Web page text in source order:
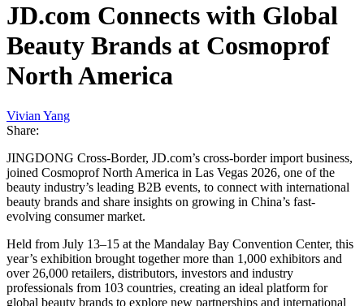
JD.com Connects with Global
Beauty Brands at Cosmoprof
North America
Vivian Yang
Share:
JINGDONG Cross-Border, JD.com’s cross-border import business,
joined Cosmoprof North America in Las Vegas 2026, one of the
beauty industry’s leading B2B events, to connect with international
beauty brands and share insights on growing in China’s fast-
evolving consumer market.
Held from July 13–15 at the Mandalay Bay Convention Center, this
year’s exhibition brought together more than 1,000 exhibitors and
over 26,000 retailers, distributors, investors and industry
professionals from 103 countries, creating an ideal platform for
global beauty brands to explore new partnerships and international